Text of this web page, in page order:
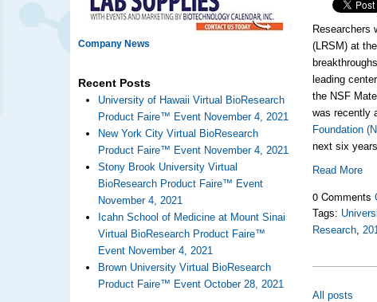
Company News
Recent Posts
University of Hawaii Virtual BioResearch
Product Faire™ Event November 4, 2021
New York City Virtual BioResearch
Product Faire™ Event November 4, 2021
Stony Brook University Virtual
BioResearch Product Faire™ Event
November 4, 2021
Icahn School of Medicine at Mount Sinai
Virtual BioResearch Product Faire™
Event November 4, 2021
Brown University Virtual BioResearch
Product Faire™ Event October 28, 2021
Researchers
(LRSM) at
leading
the NSF
was recently
Foundation
next six
Read More
0 Comments
Tags:
Research,
All posts